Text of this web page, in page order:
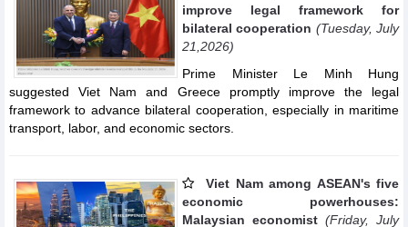
improve legal framework for
bilateral cooperation (Tuesday, July
21,2026)
Prime Minister Le Minh Hung
suggested Viet Nam and Greece promptly improve the legal
framework to advance bilateral cooperation, especially in maritime
transport, labor, and economic sectors.
Viet Nam among ASEAN's five
economic powerhouses:
Malaysian economist (Friday, July